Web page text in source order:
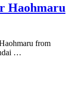
Haohmaru
from
…